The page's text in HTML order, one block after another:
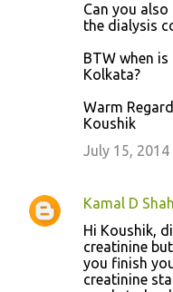
Can you
the dialysis
BTW when
Kolkata?
Warm
Koushik
July 15, 2014
Kamal D Shah
Hi Koushik,
creatinine
you finish
creatinine